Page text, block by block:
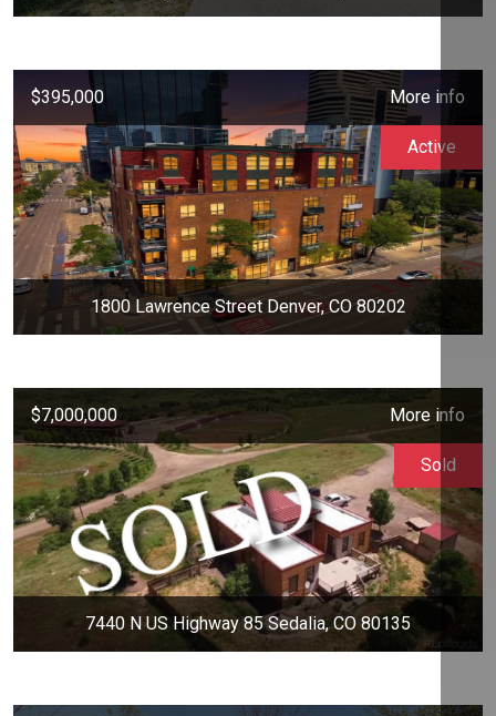
$395,000 More info
1800 Lawrence Street Denver, CO 80202
Active
$7,000,000 More info
7440 N US Highway 85 Sedalia, CO 80135
Sold